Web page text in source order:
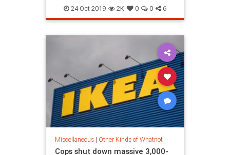
24-Oct-2019 2K 0 0 6
Miscellaneous| Other Kinds of Whatnot
Cops shut down massive 3,000-